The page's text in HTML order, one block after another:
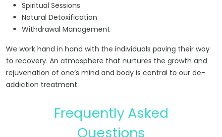
Spiritual Sessions
Natural Detoxification
Withdrawal Management
We work hand in hand with the individuals paving their way
to recovery. An atmosphere that nurtures the growth and
rejuvenation of one’s mind and body is central to our de-
addiction treatment.
Frequently Asked
Questions